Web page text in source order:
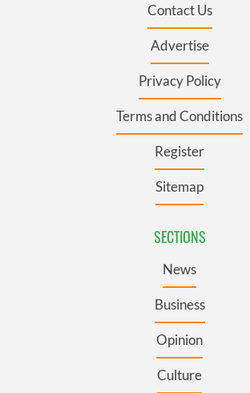
Contact Us
Advertise
Privacy Policy
Terms and Conditions
Register
Sitemap
SECTIONS
News
Business
Opinion
Culture